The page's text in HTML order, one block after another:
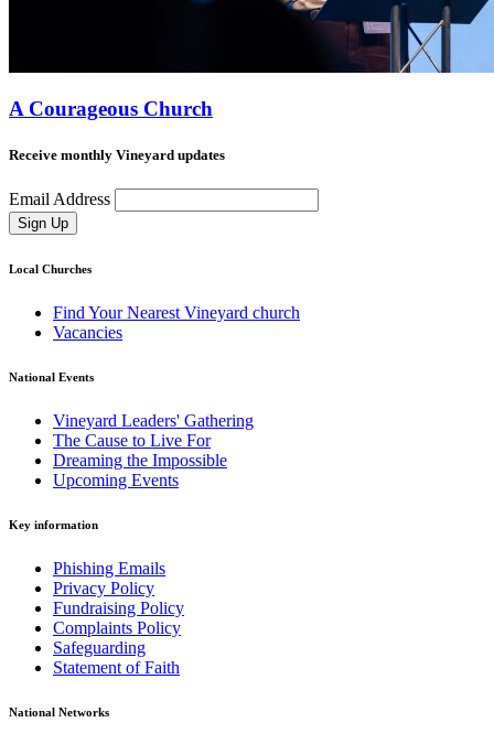
A Courageous Church
Receive monthly Vineyard updates
Email Address
Sign Up
Local Churches
Find Your Nearest Vineyard church
Vacancies
National Events
Vineyard Leaders' Gathering
The Cause to Live For
Dreaming the Impossible
Upcoming Events
Key information
Phishing Emails
Privacy Policy
Fundraising Policy
Complaints Policy
Safeguarding
Statement of Faith
National Networks